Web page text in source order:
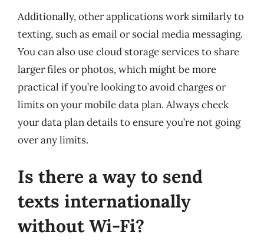
Additionally, other applications work similarly to
texting, such as email or social media messaging.
You can also use cloud storage services to share
larger files or photos, which might be more
practical if you’re looking to avoid charges or
limits on your mobile data plan. Always check
your data plan details to ensure you’re not going
over any limits.
Is there a way to send
texts internationally
without Wi-Fi?